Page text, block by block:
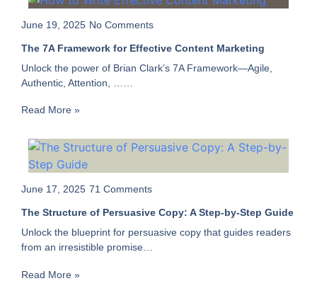
June 19, 2025 No Comments
The 7A Framework for Effective Content Marketing
Unlock the power of Brian Clark’s 7A Framework—Agile,
Authentic, Attention, ……
Read More »
June 17, 2025 71 Comments
The Structure of Persuasive Copy: A Step-by-Step Guide
Unlock the blueprint for persuasive copy that guides readers
from an irresistible promise…
Read More »